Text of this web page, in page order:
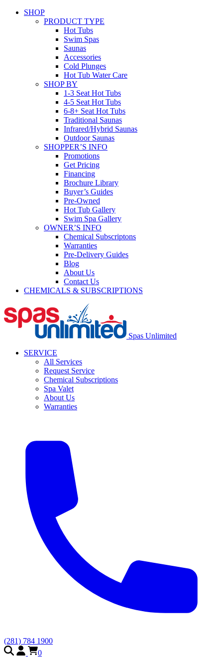
SHOP
PRODUCT TYPE
Hot Tubs
Swim Spas
Saunas
Accessories
Cold Plunges
Hot Tub Water Care
SHOP BY
1-3 Seat Hot Tubs
4-5 Seat Hot Tubs
6-8+ Seat Hot Tubs
Traditional Saunas
Infrared/Hybrid Saunas
Outdoor Saunas
SHOPPER’S INFO
Promotions
Get Pricing
Financing
Brochure Library
Buyer’s Guides
Pre-Owned
Hot Tub Gallery
Swim Spa Gallery
OWNER’S INFO
Chemical Subscriptons
Warranties
Pre-Delivery Guides
Blog
About Us
Contact Us
CHEMICALS & SUBSCRIPTIONS
Spas Unlimited
SERVICE
All Services
Request Service
Chemical Subscriptions
Spa Valet
About Us
Warranties
(281) 784 1900
0